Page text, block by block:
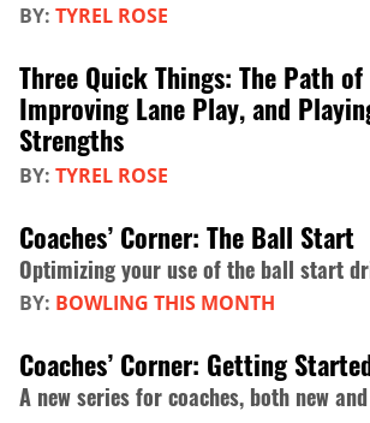
BY: TYREL ROSE
Three Quick Things: The Path
Improving Lane Play, and
Strengths
BY: TYREL ROSE
Coaches’ Corner: The Ball Start
Optimizing your use of the ball start
BY: BOWLING THIS MONTH
Coaches’ Corner: Getting
A new series for coaches, both new